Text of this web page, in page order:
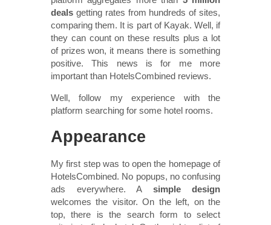
deals getting rates from hundreds of sites,
comparing them. It is part of Kayak. Well, if
they can count on these results plus a lot
of prizes won, it means there is something
positive. This news is for me more
important than HotelsCombined reviews.
Well, follow my experience with the
platform searching for some hotel rooms.
Appearance
My first step was to open the homepage of
HotelsCombined. No popups, no confusing
ads everywhere. A simple design
welcomes the visitor. On the left, on the
top, there is the search form to select